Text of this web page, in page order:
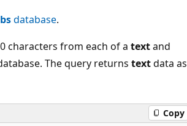
database.
characters from each of a textand
The query returns textdata as
Copy